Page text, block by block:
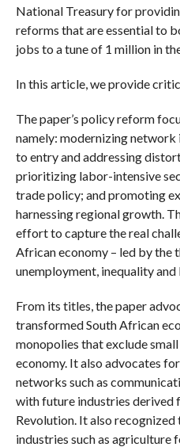
National Treasury for
reforms that are essential to
jobs to a tune of 1 million in
In this article, we provide
The paper’s policy reform
namely: modernizing
to entry and addressing
prioritizing labor-intensive
trade policy; and promoting
harnessing regional growth.
effort to capture the real
African economy – led by the
unemployment, inequality
From its titles, the paper
transformed South African
monopolies that exclude
economy. It also advocates
networks such as
with future industries derived
Revolution. It also
industries such as agriculture